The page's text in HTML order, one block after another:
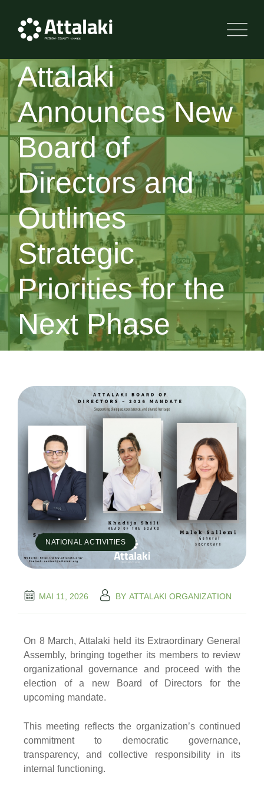
Attalaki
Announces New
Board of
Directors and
Outlines
Strategic
Priorities for the
Next Phase
NATIONAL ACTIVITIES
MAI 11, 2026 BY ATTALAKI ORGANIZATION
On 8 March, Attalaki held its Extraordinary General
Assembly, bringing together its members to review
organizational governance and proceed with the
election of a new Board of Directors for the
upcoming mandate.
This meeting reflects the organization’s continued
commitment to democratic governance,
transparency, and collective responsibility in its
internal functioning.